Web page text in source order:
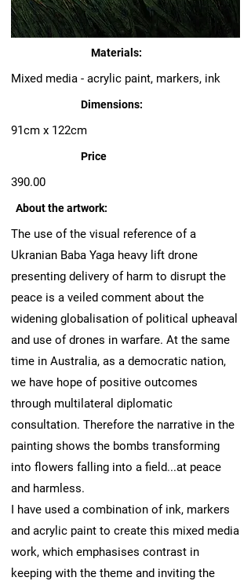
Materials:
Mixed media - acrylic paint, markers, ink
Dimensions:
91cm x 122cm
Price
390.00
About the artwork:
The use of the visual reference of a
Ukranian Baba Yaga heavy lift drone
presenting delivery of harm to disrupt the
peace is a veiled comment about the
widening globalisation of political upheaval
and use of drones in warfare. At the same
time in Australia, as a democratic nation,
we have hope of positive outcomes
through multilateral diplomatic
consultation. Therefore the narrative in the
painting shows the bombs transforming
into flowers falling into a field...at peace
and harmless.
I have used a combination of ink, markers
and acrylic paint to create this mixed media
work, which emphasises contrast in
keeping with the theme and inviting the